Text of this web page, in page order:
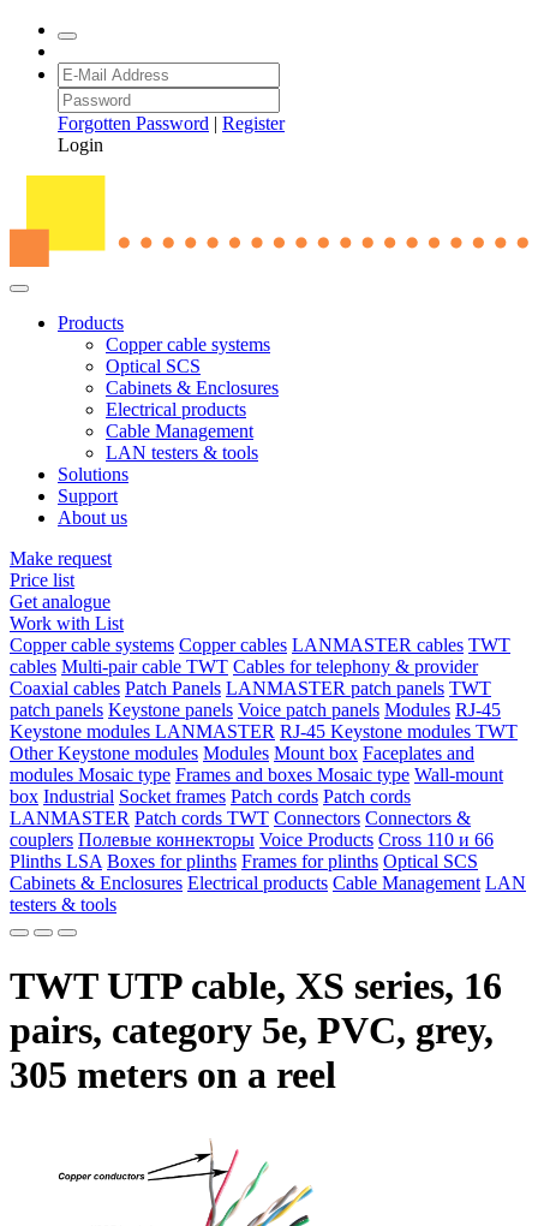
Forgotten Password | Register
Login
Products
Copper cable systems
Optical SCS
Cabinets & Enclosures
Electrical products
Cable Management
LAN testers & tools
Solutions
Support
About us
Make request
Price list
Get analogue
Work with List
Copper cable systems Copper cables LANMASTER сables TWT
сables Multi-pair cable TWT Сables for telephony & provider
Coaxial cables Patch Panels LANMASTER patch panels TWT
patch panels Keystone panels Voice patch panels Modules RJ-45
Keystone modules LANMASTER RJ-45 Keystone modules TWT
Other Keystone modules Modules Mount box Faceplates and
modules Mosaic type Frames and boxes Mosaic type Wall-mount
box Industrial Socket frames Patch cords Patch cords
LANMASTER Patch cords TWT Connectors Connectors &
couplers Полевые коннекторы Voice Products Сross 110 и 66
Plinths LSA Boxes for plinths Frames for plinths Optical SCS
Cabinets & Enclosures Electrical products Cable Management LAN
testers & tools
TWT UTP cable, XS series, 16
pairs, category 5e, PVC, grey,
305 meters on a reel